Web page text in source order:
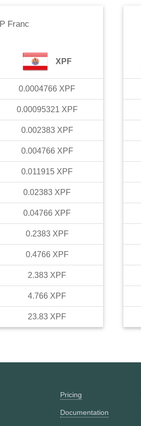
Franc
XPF
0.0004766 XPF
0.00095321 XPF
0.002383 XPF
0.004766 XPF
0.011915 XPF
0.02383 XPF
0.04766 XPF
0.2383 XPF
0.4766 XPF
2.383 XPF
4.766 XPF
23.83 XPF
Pricing
Documentation